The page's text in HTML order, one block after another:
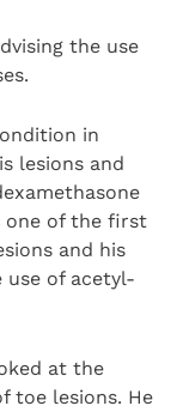
the use
in
lesions and
one of the first
and his
use of acetyl-
at the
toe lesions. He